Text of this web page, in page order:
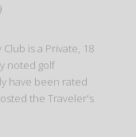
is a Private, 18
noted golf
have been rated
the Traveler's